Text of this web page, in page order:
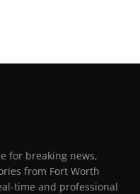
for breaking news,
from Fort Worth
time and professional